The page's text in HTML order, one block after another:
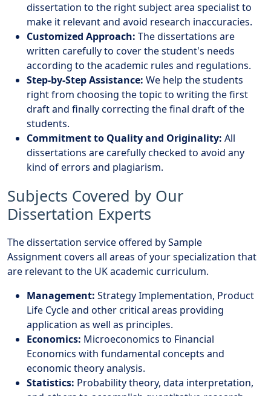
dissertation to the right subject area specialist to
make it relevant and avoid research inaccuracies.
Customized Approach: The dissertations are
written carefully to cover the student's needs
according to the academic rules and regulations.
Step-by-Step Assistance: We help the students
right from choosing the topic to writing the first
draft and finally correcting the final draft of the
students.
Commitment to Quality and Originality: All
dissertations are carefully checked to avoid any
kind of errors and plagiarism.
Subjects Covered by Our
Dissertation Experts
The dissertation service offered bySample
Assignmentcovers all areas of your specialization that
are relevant to the UK academic curriculum.
Management: Strategy Implementation, Product
Life Cycle and other critical areas providing
application as well as principles.
Economics: Microeconomics to Financial
Economics with fundamental concepts and
economic theory analysis.
Statistics: Probability theory, data interpretation,